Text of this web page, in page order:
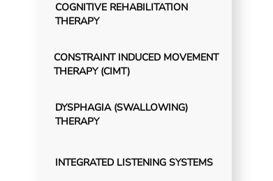
COGNITIVE REHABILITATION
THERAPY
CONSTRAINT INDUCED MOVEMENT
THERAPY (CIMT)
DYSPHAGIA (SWALLOWING)
THERAPY
INTEGRATED LISTENING SYSTEMS